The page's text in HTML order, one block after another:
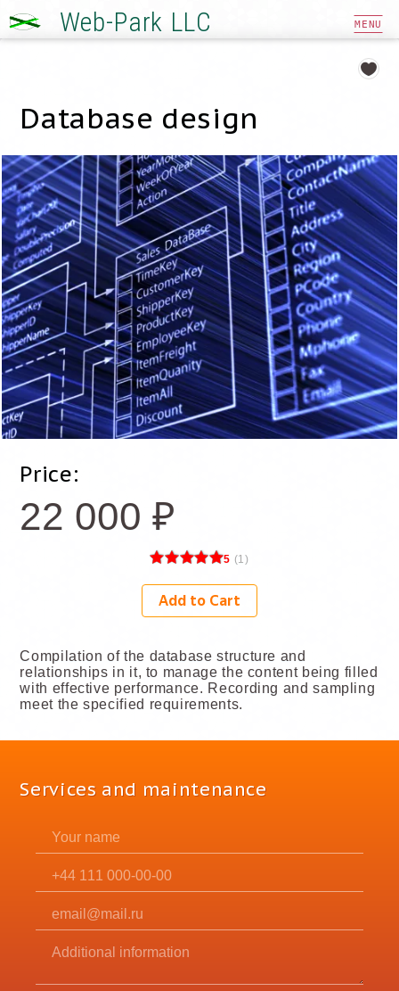
Web-Park LLC MENU
Services and maintenance
Database design
Price:
22 000 ₽
5 (1)
Compilation of the database structure and
relationships in it, to manage the content being filled
with effective performance. Recording and sampling
meet the specified requirements.
Add to Cart